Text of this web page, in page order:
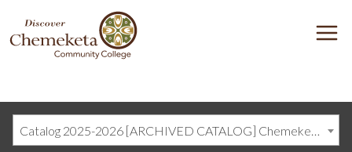
DISCOVER
CHEMEKETA
COMMUNITY
Catalog 2025-2026 [ARCHIVED CATALOG] Chemeketa Community College, Salem OR (curriculum@chemeketa.edu)]